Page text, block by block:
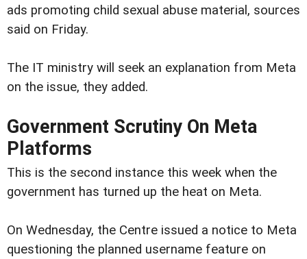
ads promoting child sexual abuse material, sources
said on Friday.
The IT ministry will seek an explanation from Meta
on the issue, they added.
Government Scrutiny On Meta
Platforms
This is the second instance this week when the
government has turned up the heat on Meta.
On Wednesday, the Centre issued a notice to Meta
questioning the planned username feature on